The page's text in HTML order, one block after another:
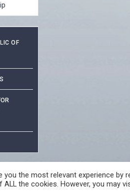
OF
OF PERSONAL DATA FREE
ЈАВНО ОБВИНИТЕЛСТВО НА РЕПУБЛИКА
the most relevant experience by
the cookies. However, you may